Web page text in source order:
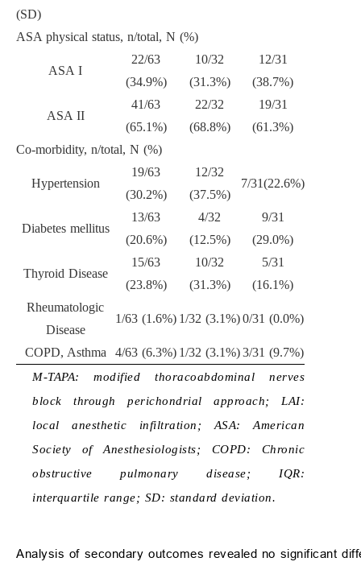
(SD)
ASA physical status, n/total, N (%)
ASA I
22/63
(34.9%)
10/32
(31.3%)
12/31
(38.7%)
ASA II
41/63
(65.1%)
22/32
(68.8%)
19/31
(61.3%)
Co-morbidity, n/total, N (%)
Hypertension
19/63
(30.2%)
12/32
(37.5%)
7/31(22.6%)
Diabetes mellitus
13/63
(20.6%)
4/32
(12.5%)
9/31
(29.0%)
Thyroid Disease
15/63
(23.8%)
10/32
(31.3%)
5/31
(16.1%)
Rheumatologic
Disease
1/63 (1.6%) 1/32 (3.1%)0/31 (0.0%)
COPD, Asthma 4/63 (6.3%) 1/32 (3.1%)3/31 (9.7%)
M-TAPA: modified thoracoabdominal nerves
block through perichondrial approach; LAI:
local anesthetic infiltration; ASA: American
Society of Anesthesiologists; COPD: Chronic
obstructive pulmonary disease; IQR:
interquartile range; SD: standard deviation.
Analysis of secondary outcomes revealed no significant